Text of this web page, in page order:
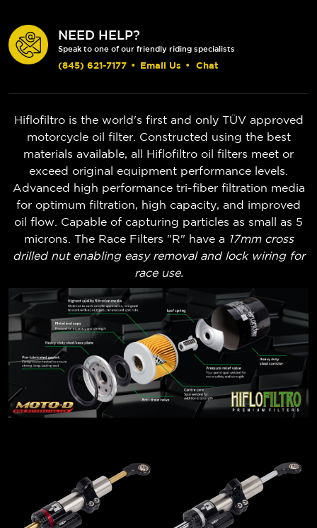
NEED HELP?
Speak to one of our friendly riding specialists
(845) 621-7177 • Email Us • Chat
Hiflofiltro is the world's first and only TÜV approved
motorcycle oil filter. Constructed using the best
materials available, all Hiflofiltro oil filters meet or
exceed original equipment performance levels.
Advanced high performance tri-fiber filtration media
for optimum filtration, high capacity, and improved
oil flow. Capable of capturing particles as small as 5
microns. The Race Filters "R" have a 17mm cross
drilled nut enabling easy removal and lock wiring for
race use.